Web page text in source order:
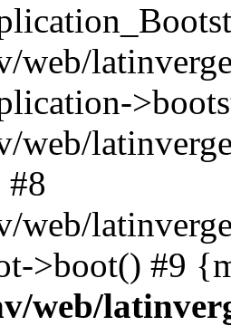
web/
web/
#8
web/
>boot() #9
web/